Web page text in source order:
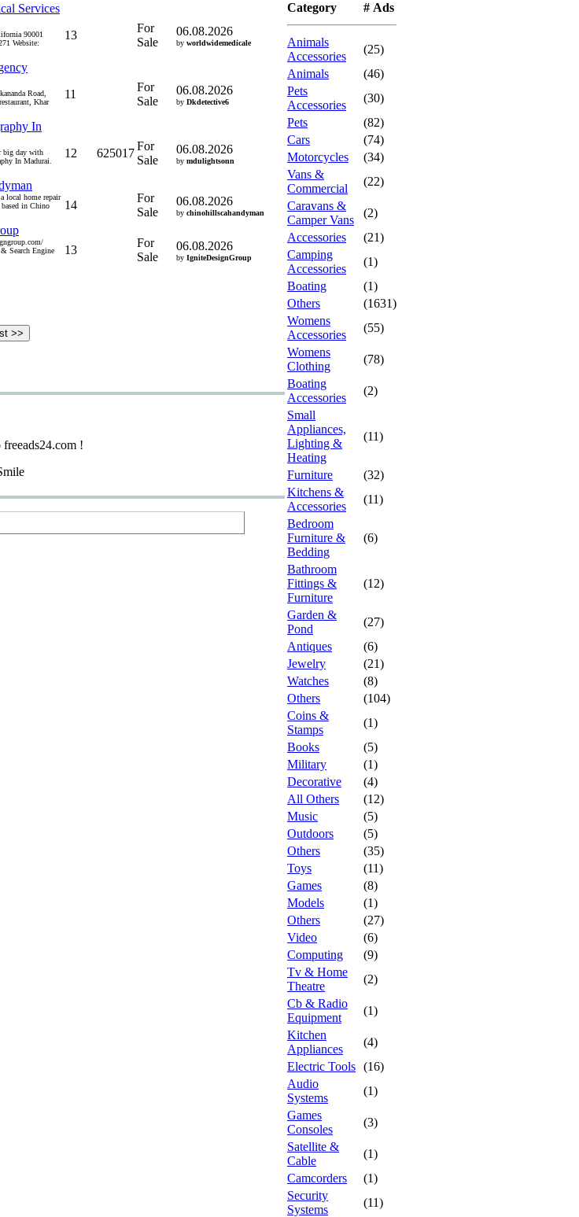
Services
90001
Website:
13
For
Sale
06.08.2026
by worldwidemedicale
Road,
Khar
11
For
Sale
06.08.2026
by Dkdetective6
In
big day with
In Madurai.
12 625017
For
Sale
06.08.2026
by mdulightsonn
local home repair
based in Chino
14
For
Sale
06.08.2026
by chinohillscahandyman
Search Engine
13
For
Sale
06.08.2026
by IgniteDesignGroup
!
Category
# Ads
Animals
Accessories
(25)
Animals
(46)
Pets
Accessories
(30)
Pets
(82)
Cars
(74)
Motorcycles
(34)
Vans &
Commercial
(22)
Caravans &
Camper Vans
(2)
Accessories
(21)
Camping
Accessories
(1)
Boating
(1)
Others
(1631)
Womens
Accessories
(55)
Womens
Clothing
(78)
Boating
Accessories
(2)
Small
Appliances,
Lighting &
Heating
(11)
Furniture
(32)
Kitchens &
Accessories
(11)
Bedroom
Furniture &
Bedding
(6)
Bathroom
Fittings &
Furniture
(12)
Garden &
Pond
(27)
Antiques
(6)
Jewelry
(21)
Watches
(8)
Others
(104)
Coins &
Stamps
(1)
Books
(5)
Military
(1)
Decorative
(4)
All Others
(12)
Music
(5)
Outdoors
(5)
Others
(35)
Toys
(11)
Games
(8)
Models
(1)
Others
(27)
Video
(6)
Computing
(9)
Tv & Home
Theatre
(2)
Cb & Radio
Equipment
(1)
Kitchen
Appliances
(4)
Electric Tools (16)
Audio
Systems
(1)
Games
Consoles
(3)
Satellite &
Cable
(1)
Camcorders
(1)
Security
Systems
(11)